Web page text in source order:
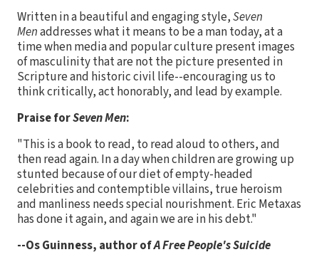
Written in a beautiful and engaging style,Seven
Menaddresses what it means to be a man today, at a
time when media and popular culture present images
of masculinity that are not the picture presented in
Scripture and historic civil life--encouraging us to
think critically, act honorably, and lead by example.
Praise forSeven Men:
"This is a book to read, to read aloud to others, and
then read again. In a day when children are growing up
stunted because of our diet of empty-headed
celebrities and contemptible villains, true heroism
and manliness needs special nourishment. Eric Metaxas
has done it again, and again we are in his debt."
--Os Guinness, author ofA Free People's Suicide